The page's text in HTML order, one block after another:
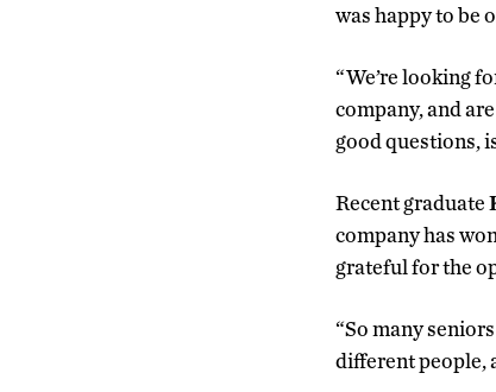
was happy to be
“We’re looking
company, and
good questions,
Recent graduate
company has
grateful for the
“So many
different people,